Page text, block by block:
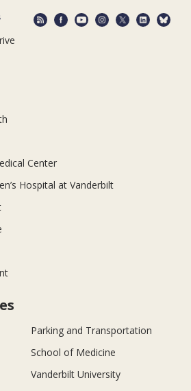
Center
Hospital at Vanderbilt
Parking and Transportation
School of Medicine
Vanderbilt University